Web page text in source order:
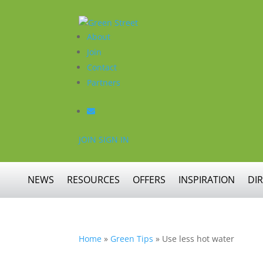
About
Join
Contact
Partners
JOIN SIGN IN
NEWS RESOURCES OFFERS INSPIRATION
Home » Green Tips » Use less hot water